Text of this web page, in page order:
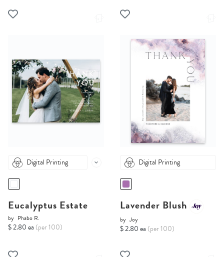
Digital Printing
Eucalyptus Estate
by Phabo R.
$ 2.80 ea (per 100)
Digital Printing
Lavender Blush
by Joy
$ 2.80 ea (per 100)